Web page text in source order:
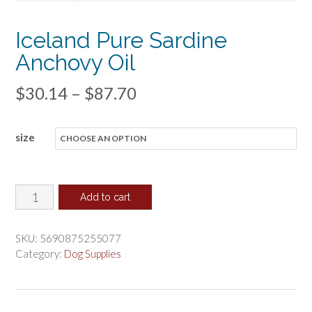
Iceland Pure Sardine
Anchovy Oil
$30.14 – $87.70Price
$30.14
size
Iceland
Pure
Anchovy
quantity
Add to cart
SKU: 5690875255077
Category: Dog Supplies